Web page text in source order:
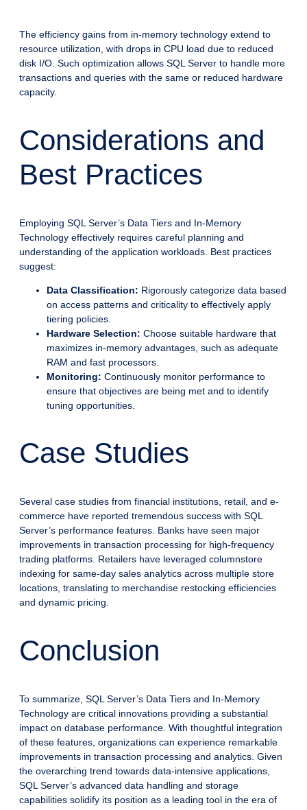
The efficiency gains from in-memory technology extend to
resource utilization, with drops in CPU load due to reduced
disk I/O. Such optimization allows SQL Server to handle more
transactions and queries with the same or reduced hardware
capacity.
Considerations and
Best Practices
Employing SQL Server’s Data Tiers and In-Memory
Technology effectively requires careful planning and
understanding of the application workloads. Best practices
suggest:
Data Classification: Rigorously categorize data based
on access patterns and criticality to effectively apply
tiering policies.
Hardware Selection: Choose suitable hardware that
maximizes in-memory advantages, such as adequate
RAM and fast processors.
Monitoring: Continuously monitor performance to
ensure that objectives are being met and to identify
tuning opportunities.
Case Studies
Several case studies from financial institutions, retail, and e-
commerce have reported tremendous success with SQL
Server’s performance features. Banks have seen major
improvements in transaction processing for high-frequency
trading platforms. Retailers have leveraged columnstore
indexing for same-day sales analytics across multiple store
locations, translating to merchandise restocking efficiencies
and dynamic pricing.
Conclusion
To summarize, SQL Server’s Data Tiers and In-Memory
Technology are critical innovations providing a substantial
impact on database performance. With thoughtful integration
of these features, organizations can experience remarkable
improvements in transaction processing and analytics. Given
the overarching trend towards data-intensive applications,
SQL Server’s advanced data handling and storage
capabilities solidify its position as a leading tool in the era of